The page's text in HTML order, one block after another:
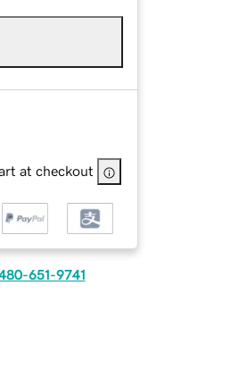
at checkout
651-9741